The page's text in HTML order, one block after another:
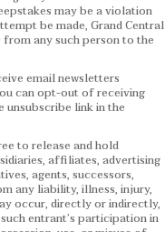
may be a violation
be made, Grand Central
any such person to the
email newsletters
can opt-out of receiving
link in the
to release and hold
affiliates, advertising
agents, successors,
any liability, illness, injury,
occur, directly or indirectly,
entrant’s participation in